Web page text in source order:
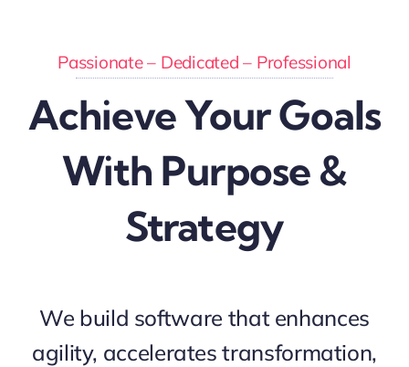
Passionate – Dedicated – Professional
Achieve Your Goals
With Purpose &
Strategy
We build software that enhances
agility, accelerates transformation,